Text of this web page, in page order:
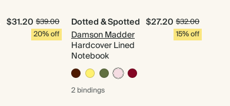
$31.20 $39.00
20% off
Dotted & Spotted
Damson Madder
Hardcover Lined
Notebook
$27.20 $32.00
15% off
2 bindings